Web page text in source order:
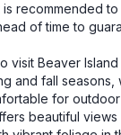
is recommended to
of time to
visit Beaver Island
and fall seasons,
for
beautiful